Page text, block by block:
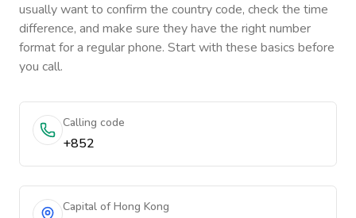
usually want to confirm the country code, check the time
difference, and make sure they have the right number
format for a regular phone. Start with these basics before
you call.
Calling code
+852
Capital of Hong Kong